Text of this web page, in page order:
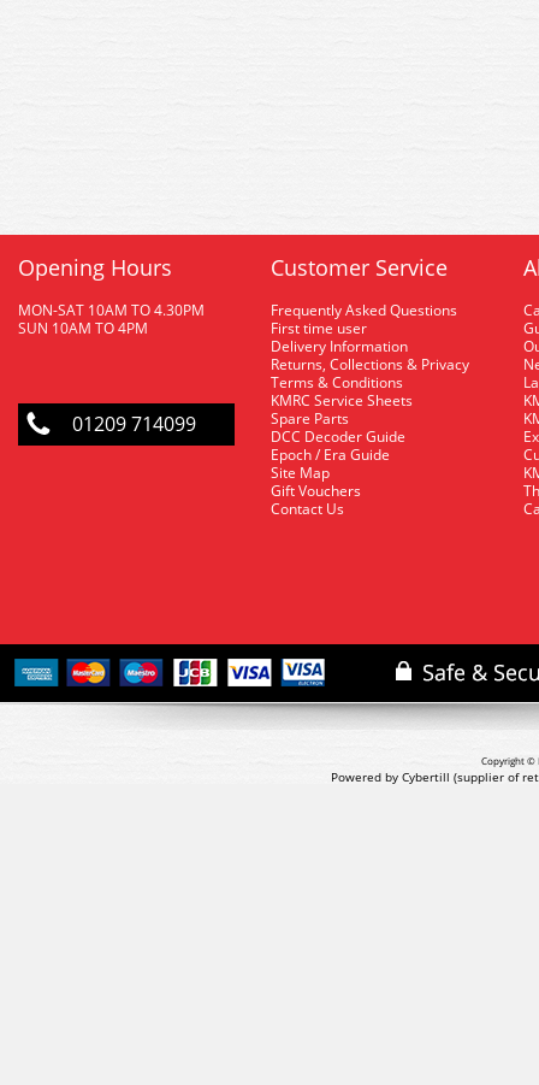
Opening Hours
MON-SAT 10AM TO 4.30PM
SUN 10AM TO 4PM
01209 714099
Customer Service
Frequently Asked Questions
First time user
Delivery Information
Returns, Collections & Privacy
Terms & Conditions
KMRC Service Sheets
Spare Parts
DCC Decoder Guide
Epoch / Era Guide
Site Map
Gift Vouchers
Contact Us
Copyright ©
Powered by Cybertill (supplier of